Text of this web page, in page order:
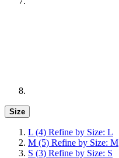
Size
L (4) Refine by Size: L
M (5) Refine by Size: M
S (3) Refine by Size: S